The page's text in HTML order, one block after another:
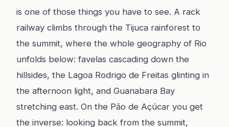
is one of those things you have to see. A rack
railway climbs through the Tijuca rainforest to
the summit, where the whole geography of Rio
unfolds below: favelas cascading down the
hillsides, the Lagoa Rodrigo de Freitas glinting in
the afternoon light, and Guanabara Bay
stretching east. On the Pão de Açúcar you get
the inverse: looking back from the summit,